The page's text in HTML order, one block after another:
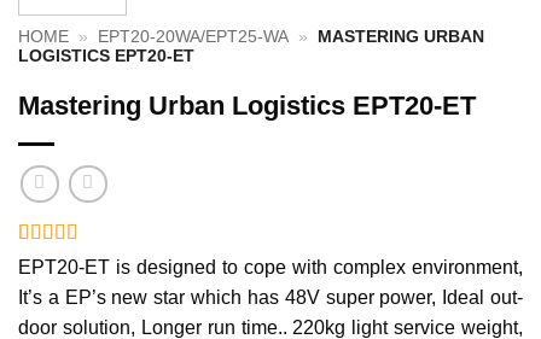
HOME » EPT20-20WA/EPT25-WA »
MASTERING URBAN
LOGISTICS EPT20-ET
Mastering Urban Logistics EPT20-ET
Rated5out
of 5 based
on
1
customer
rating
EPT20-ET is designed to cope with complex environment,
It’s a EP’s new star which has 48V super power, Ideal out-
door solution, Longer run time.. 220kg light service weight,